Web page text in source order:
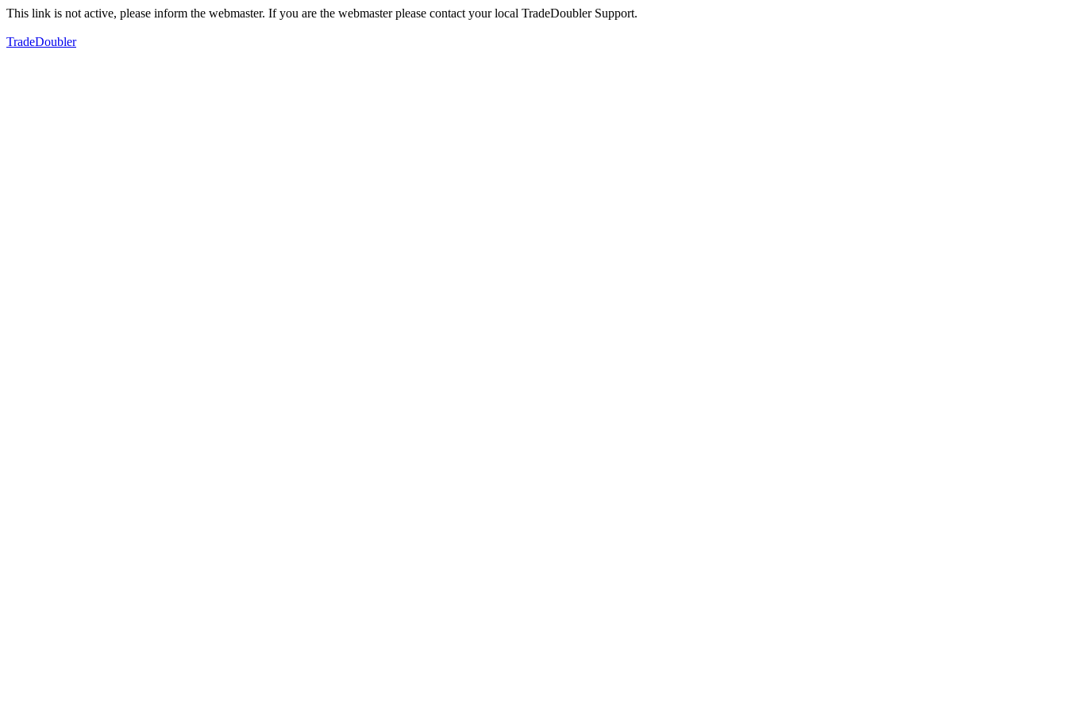
This link is not active, please inform the webmaster. If you are the webmaster please contact your local TradeDoubler Support.
TradeDoubler